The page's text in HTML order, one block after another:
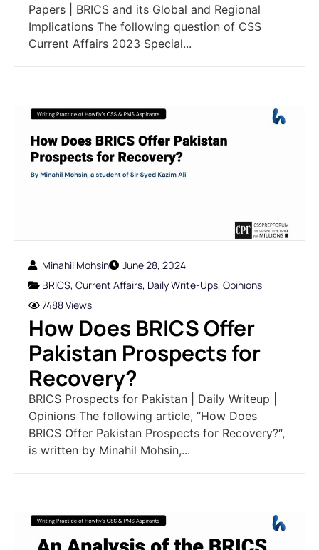
Papers | BRICS and its Global and Regional
Implications The following question of CSS
Current Affairs 2023 Special...
Minahil Mohsin
June 28, 2024
BRICS, Current Affairs, Daily Write-Ups, Opinions
7488 Views
How Does BRICS Offer
Pakistan Prospects for
Recovery?
BRICS Prospects for Pakistan | Daily Writeup |
Opinions The following article, “How Does
BRICS Offer Pakistan Prospects for Recovery?“,
is written by Minahil Mohsin,...